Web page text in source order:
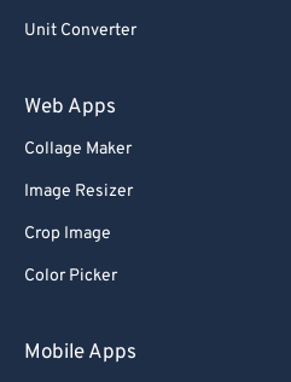
Unit Converter
Web Apps
Collage Maker
Image Resizer
Crop Image
Color Picker
Mobile Apps